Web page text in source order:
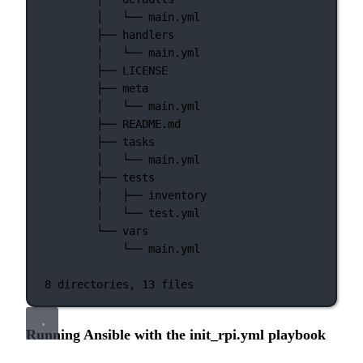
└── main.yml
├── handlers
└── main.yml
├── LICENSE
├── meta
└── main.yml
├── README.md
├── tasks
└── main.yml
├── tests
├──
inventory
└── test.yml
└── vars
└── main.yml
8 directories, 13 files
Running Ansible with the init_rpi.yml playbook